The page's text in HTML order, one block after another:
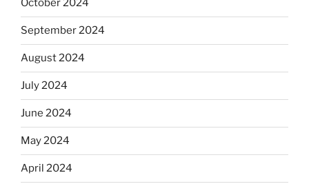
October 2024
September 2024
August 2024
July 2024
June 2024
May 2024
April 2024